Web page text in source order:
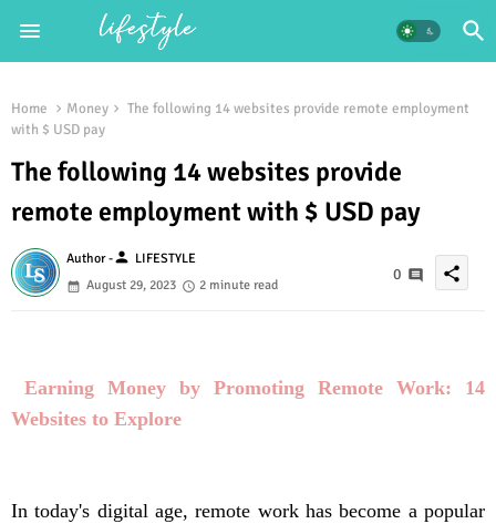
Home Money
The following 14 websites provide remote employment
with $ USD pay
The following 14 websites provide
remote employment with $ USD pay
Author -person LIFESTYLE
August 29, 2023
2 minute read
0 share
Earning Money by Promoting Remote Work: 14
Websites to Explore
In today's digital age, remote work has become a popular